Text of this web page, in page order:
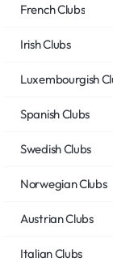
French Clubs
Irish Clubs
Luxembourgish
Spanish Clubs
Swedish Clubs
Norwegian Clubs
Austrian Clubs
Italian Clubs